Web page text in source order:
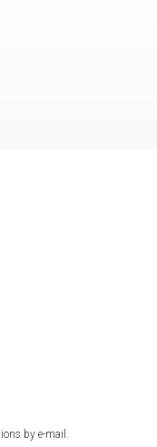
by e-mail.